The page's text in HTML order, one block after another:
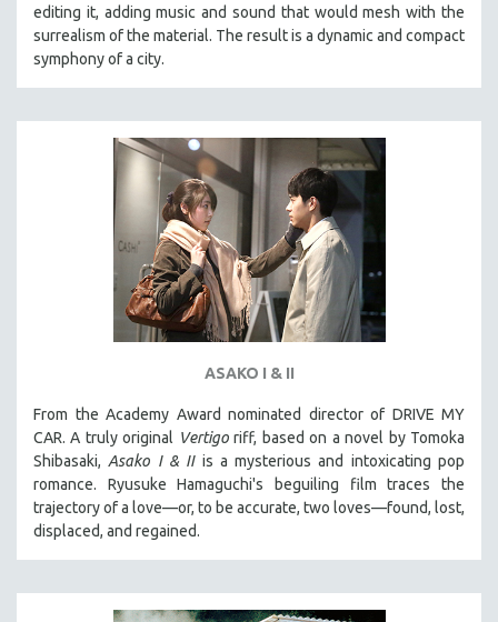
editing it, adding music and sound that would mesh with the
surrealism of the material. The result is a dynamic and compact
symphony of a city.
ASAKO I & II
From the Academy Award nominated director of DRIVE MY
CAR. A truly original Vertigoriff, based on a novel by Tomoka
Shibasaki, Asako I & IIis a mysterious and intoxicating pop
romance. Ryusuke Hamaguchi's beguiling film traces the
trajectory of a love—or, to be accurate, two loves—found, lost,
displaced, and regained.